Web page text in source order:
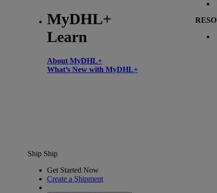
MyDHL+
Learn
About MyDHL+
What’s New with MyDHL+
Ship Ship
Get Started Now
Create a Shipment